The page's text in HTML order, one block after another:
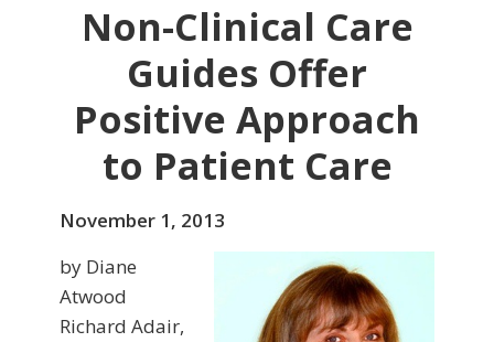
Non-Clinical Care
Guides Offer
Positive Approach
to Patient Care
November 1, 2013
by Diane
Atwood
Richard Adair,